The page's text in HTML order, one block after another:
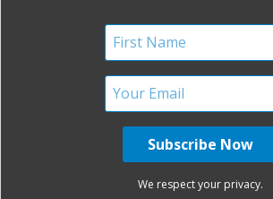
that I never knew when having my first
Birth Without FearWe respect your privacy.